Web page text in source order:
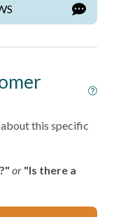
this specific
or "Is there a